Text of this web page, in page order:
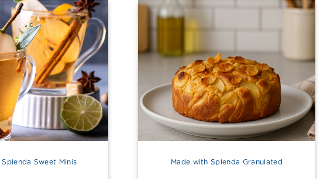
Sweet Minis Made with Splenda Granulated